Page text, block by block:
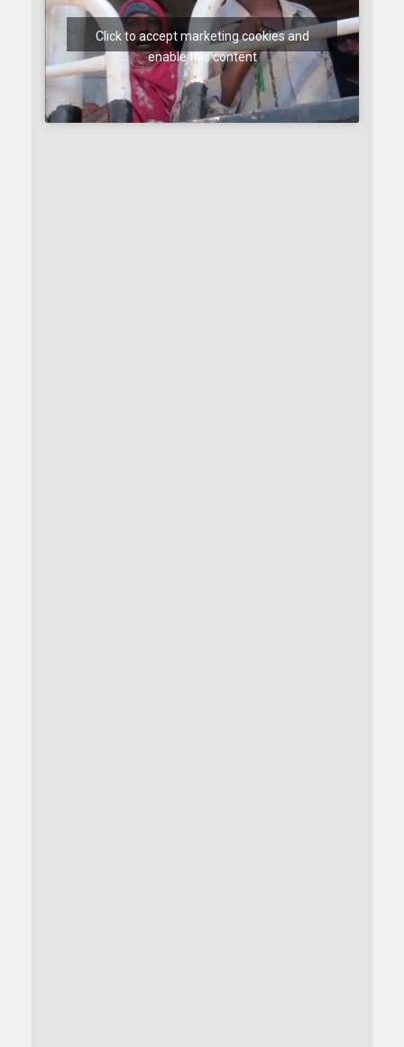
Click to accept marketing cookies and
enable this content